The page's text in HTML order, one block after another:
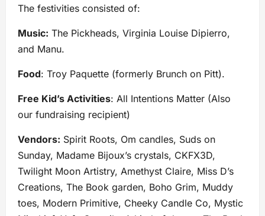
The festivities consisted of:
Music: The Pickheads, Virginia Louise Dipierro,
and Manu.
Food: Troy Paquette (formerly Brunch on Pitt).
Free Kid’s Activities: All Intentions Matter (Also
our fundraising recipient)
Vendors: Spirit Roots, Om candles, Suds on
Sunday, Madame Bijoux’s crystals, CKFX3D,
Twilight Moon Artistry, Amethyst Claire, Miss D’s
Creations, The Book garden, Boho Grim, Muddy
toes, Modern Primitive, Cheeky Candle Co, Mystic